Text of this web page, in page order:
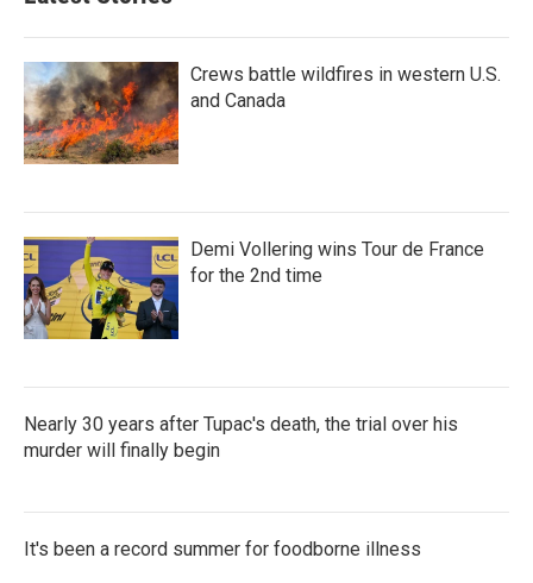
Crews battle wildfires in western U.S.
and Canada
Demi Vollering wins Tour de France
for the 2nd time
Nearly 30 years after Tupac's death, the trial over his
murder will finally begin
It's been a record summer for foodborne illness